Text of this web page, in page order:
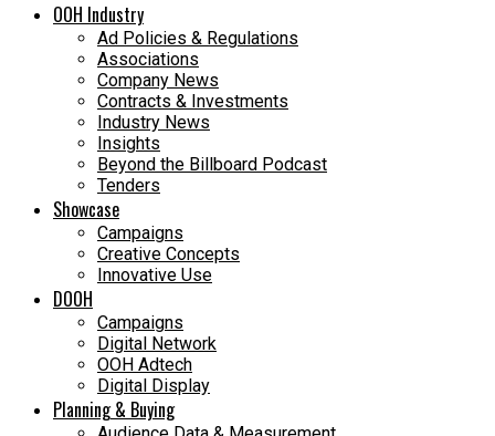
OOH Industry
Ad Policies & Regulations
Associations
Company News
Contracts & Investments
Industry News
Insights
Beyond the Billboard Podcast
Tenders
Showcase
Campaigns
Creative Concepts
Innovative Use
DOOH
Campaigns
Digital Network
OOH Adtech
Digital Display
Planning & Buying